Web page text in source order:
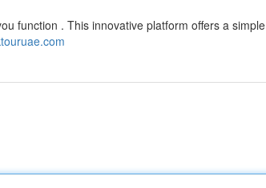
function . This innovative platform offers a simple